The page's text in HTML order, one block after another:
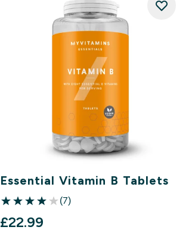
Essential Vitamin B Tablets
4 out of 5 stars
(7)
£22.99‎